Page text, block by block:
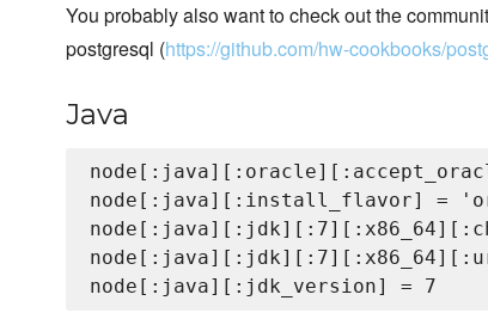
You probably also want to check out the
postgresql (https://github.com/hw-cookbooks/
Java
node[:java][:install_flavor] =